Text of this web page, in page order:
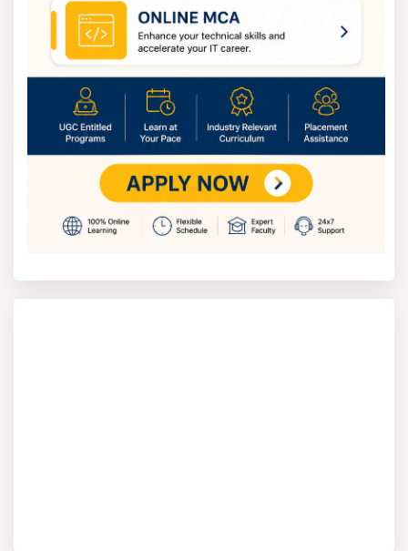
DSMNRU Exam 2025
The DSMNRU exams 2025 are held for each of the
undergraduate, postgraduate, and doctoral courses in
the arts, science, commerce, management, law,
engineering, and rehabilitation sciences programs. The
university adopts either a semester or an annual exam
system, depending on the program. The students have
to attend lectures, practical classes, and also submit
assignments in order to be able to sit for exams.
The year 2025 exam schedule will probably begin in